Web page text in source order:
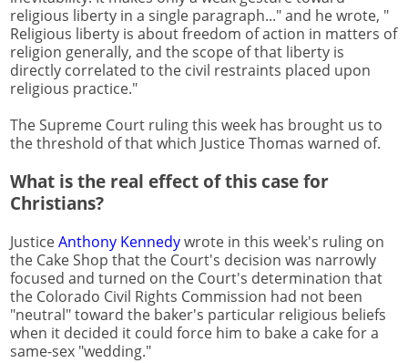
religious liberty in a single paragraph..." and he wrote, "
Religious liberty is about freedom of action in matters of
religion generally, and the scope of that liberty is
directly correlated to the civil restraints placed upon
religious practice."
The Supreme Court ruling this week has brought us to
the threshold of that which Justice Thomas warned of.
What is the real effect of this case for
Christians?
JusticeAnthony Kennedywrote in this week's ruling on
the Cake Shop that the Court's decision was narrowly
focused and turned on the Court's determination that
the Colorado Civil Rights Commission had not been
"neutral" toward the baker's particular religious beliefs
when it decided it could force him to bake a cake for a
same-sex "wedding."